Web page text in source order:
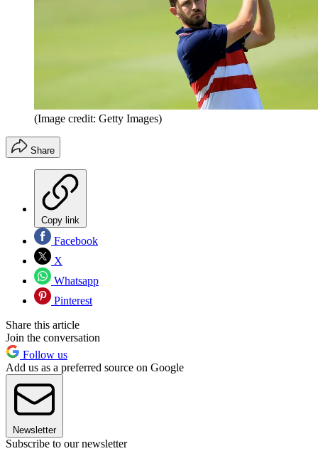
(Image credit: Getty Images)
Share
Copy link
Facebook
X
Whatsapp
Pinterest
Share this article
Join the conversation
Follow us
Add us as a preferred source on Google
Newsletter
Subscribe to our newsletter